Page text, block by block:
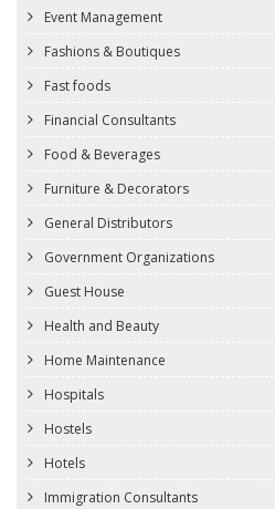
Event Management
Fashions & Boutiques
Fast foods
Financial Consultants
Food & Beverages
Furniture & Decorators
General Distributors
Government Organizations
Guest House
Health and Beauty
Home Maintenance
Hospitals
Hostels
Hotels
Immigration Consultants